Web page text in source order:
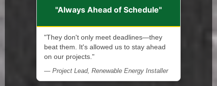
"Always Ahead of Schedule"
"They don't only meet deadlines—they
beat them. It's allowed us to stay ahead
on our projects."
— Project Lead, Renewable Energy Installer